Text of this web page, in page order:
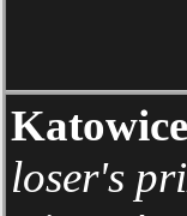
loser's